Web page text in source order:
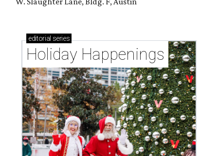
editorial series
Holiday Happenings